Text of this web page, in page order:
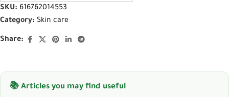
SKU: 616762014553
Category: Skin care
Share:
📚 Articles you may find useful